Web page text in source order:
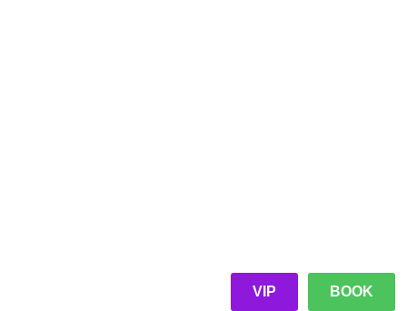
VIP BOOK